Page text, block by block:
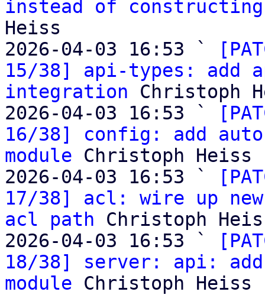
instead of
Heiss
2026-04-03 16:53 `
15/38] api-types: add
integration Christoph
2026-04-03 16:53 `
16/38] config: add
module Christoph Heiss
2026-04-03 16:53 `
17/38] acl: wire up
acl path Christoph
2026-04-03 16:53 `
18/38] server: api:
module Christoph Heiss